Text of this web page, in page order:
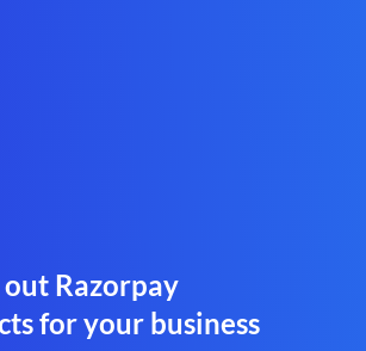
out Razorpay
for your business